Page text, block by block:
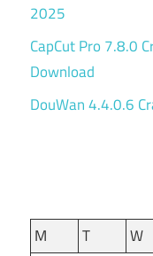
2025
CapCut Pro 7.8.0
Download
DouWan 4.4.0.6
M
T W